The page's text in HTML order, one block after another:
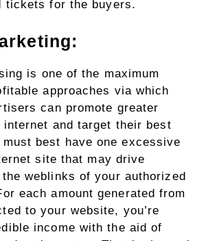
tickets for the buyers.
is one of the maximum
approaches via which
can promote greater
internet and target their best
best have one excessive
site that may drive
weblinks of your authorized
each amount generated from
to your website, you’re
income with the aid of